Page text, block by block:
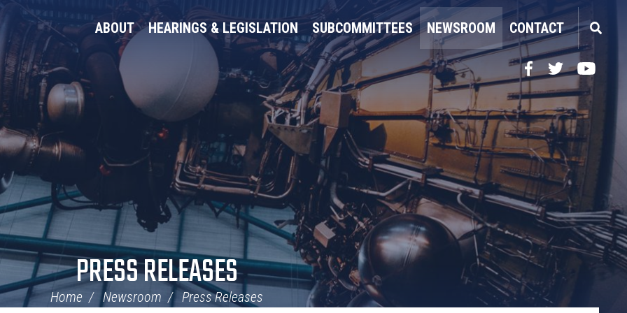
ABOUT HEARINGS & LEGISLATION SUBCOMMITTEES NEWSROOM CONTACT
Facebook
TwitterYouTube
PRESS RELEASES
Home Newsroom Press Releases